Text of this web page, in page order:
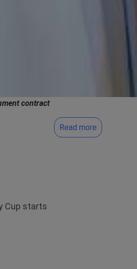
contract
Read more
Cup starts